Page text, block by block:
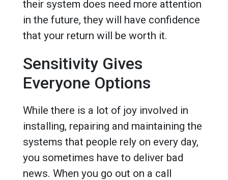
their system does need more attention
in the future, they will have confidence
that your return will be worth it.
Sensitivity Gives
Everyone Options
While there is a lot of joy involved in
installing, repairing and maintaining the
systems that people rely on every day,
you sometimes have to deliver bad
news. When you go out on a call